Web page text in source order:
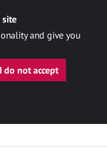
site
and give you
I do not accept